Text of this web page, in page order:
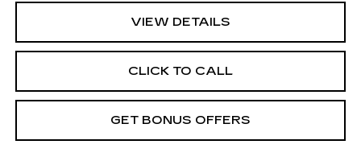
VIEW DETAILS
CLICK TO CALL
GET BONUS OFFERS